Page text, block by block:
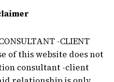
-CLIENT
of this website does not
consultant -client